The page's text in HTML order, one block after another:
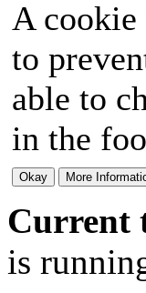
A
to
able to
in the
Current
is